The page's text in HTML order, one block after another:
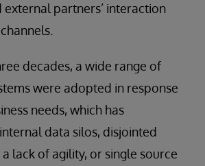
external partners’ interaction
decades, a wide range of
were adopted in response
needs, which has
data silos, disjointed
lack of agility, or single source